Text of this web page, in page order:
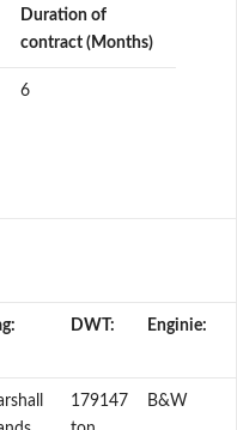
Duration of
contract (Months)
6
DWT: Enginie:
179147
B&W